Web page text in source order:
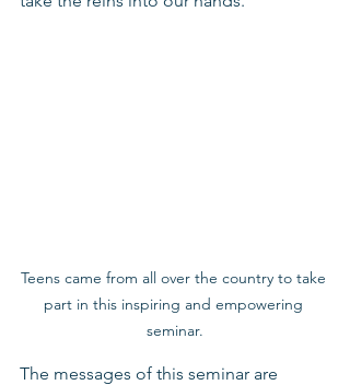
Teens came from all over the country to take
part in this inspiring and empowering
seminar.
The messages of this seminar are